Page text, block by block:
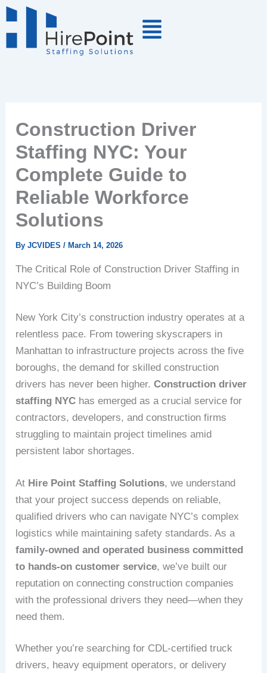
Skip
to
Construction Driver
Staffing NYC: Your
Complete Guide to
Reliable Workforce
Solutions
ByJCVIDES/March 14, 2026
The Critical Role of Construction Driver Staffing in
NYC’s Building Boom
New York City’s construction industry operates at a
relentless pace. From towering skyscrapers in
Manhattan to infrastructure projects across the five
boroughs, the demand for skilled construction
drivers has never been higher.Construction driver
staffing NYC has emerged as a crucial service for
contractors, developers, and construction firms
struggling to maintain project timelines amid
persistent labor shortages.
At Hire Point Staffing Solutions, we understand
that your project success depends on reliable,
qualified drivers who can navigate NYC’s complex
logistics while maintaining safety standards. As a
family-owned and operated business committed
to hands-on customer service, we’ve built our
reputation on connecting construction companies
with the professional drivers they need—when they
need them.
Whether you’re searching for CDL-certified truck
drivers, heavy equipment operators, or delivery